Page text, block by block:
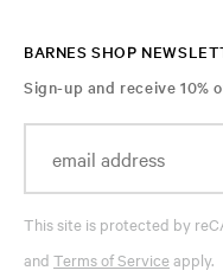
BARNES SHOP
Sign-up and receive 10%
This site is protected by
and Terms of Serviceapply.